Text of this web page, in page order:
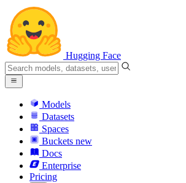
Hugging Face
Models
Datasets
Spaces
Buckets new
Docs
Enterprise
Pricing